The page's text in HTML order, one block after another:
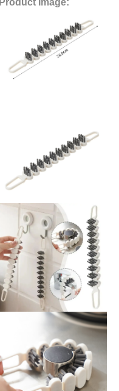
Product Image: